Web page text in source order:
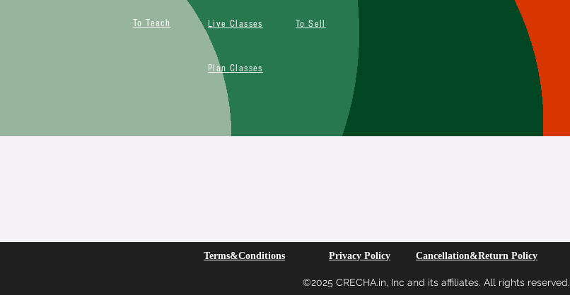
To Teach Live Classes To Sell
Plan Classes
Terms&Conditions Privacy Policy Cancellation&Return Policy
©2025 CRECHA.in, Inc and its affiliates. All rights reserved.